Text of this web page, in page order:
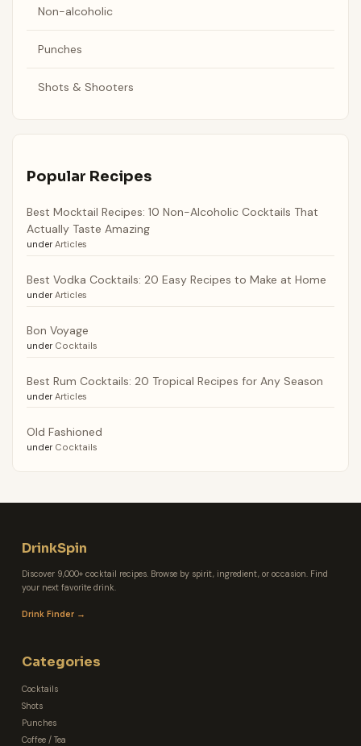
Non-alcoholic
Punches
Shots & Shooters
Popular Recipes
Best Mocktail Recipes: 10 Non-Alcoholic Cocktails That
Actually Taste Amazing
under Articles
Best Vodka Cocktails: 20 Easy Recipes to Make at Home
under Articles
Bon Voyage
under Cocktails
Best Rum Cocktails: 20 Tropical Recipes for Any Season
under Articles
Old Fashioned
under Cocktails
DrinkSpin
Discover 9,000+ cocktail recipes. Browse by spirit, ingredient, or occasion. Find
your next favorite drink.
Drink Finder →
Categories
Cocktails
Shots
Punches
Coffee / Tea